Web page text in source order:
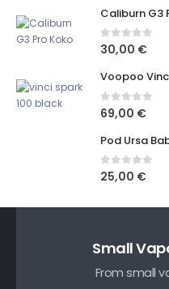
Caliburn G3
0out of 5
30,00 €
Voopoo
0out of 5
69,00 €
Pod Ursa
0out of 5
25,00 €
Small
From small